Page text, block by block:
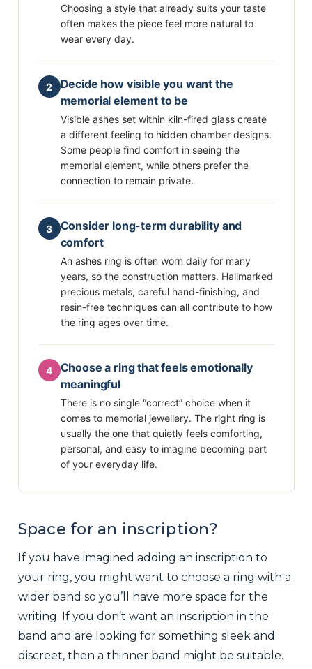
Choosing a style that already suits your taste
often makes the piece feel more natural to
wear every day.
2
Decide how visible you want the
memorial element to be
Visible ashes set within kiln-fired glass create
a different feeling to hidden chamber designs.
Some people find comfort in seeing the
memorial element, while others prefer the
connection to remain private.
3
Consider long-term durability and
comfort
An ashes ring is often worn daily for many
years, so the construction matters. Hallmarked
precious metals, careful hand-finishing, and
resin-free techniques can all contribute to how
the ring ages over time.
4
Choose a ring that feels emotionally
meaningful
There is no single “correct” choice when it
comes to memorial jewellery. The right ring is
usually the one that quietly feels comforting,
personal, and easy to imagine becoming part
of your everyday life.
Space for an inscription?
If you have imagined adding an inscription to
your ring, you might want to choose a ring with a
wider band so you’ll have more space for the
writing. If you don’t want an inscription in the
band and are looking for something sleek and
discreet, then a thinner band might be suitable.